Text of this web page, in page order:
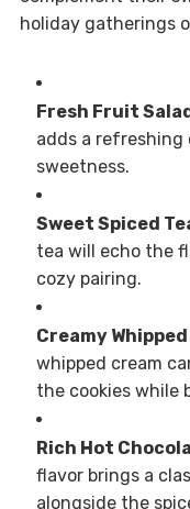
holiday gatherings
Fresh Fruit
adds a refreshing
sweetness.
Sweet Spiced
tea will echo the
cozy pairing.
Creamy
whipped cream
the cookies while
Rich Hot
flavor brings a
alongside the